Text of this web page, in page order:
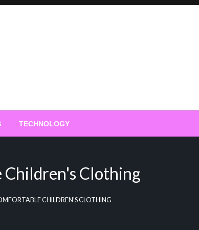
TECHNOLOGY
Clothing
CHILDREN'S CLOTHING